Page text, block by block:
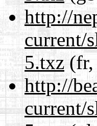
http://
current/
5.txz(fr,
http://
current/